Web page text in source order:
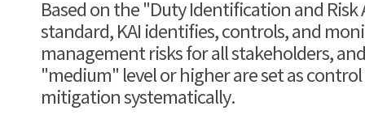
Based on the "Duty Identification and Risk
standard, KAI identifies, controls, and
management risks for all stakeholders,
"medium" level or higher are set as
mitigation systematically.